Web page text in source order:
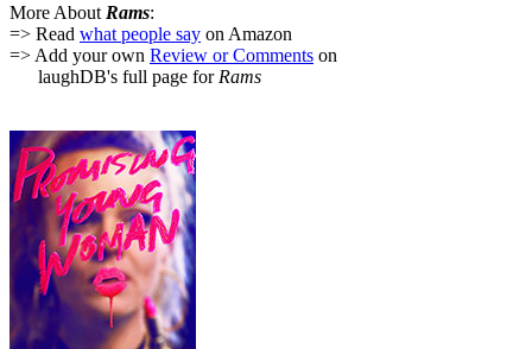
More About Rams:
=> Read what people say on Amazon
=> Add your own Review or Comments on
laughDB's full page for Rams